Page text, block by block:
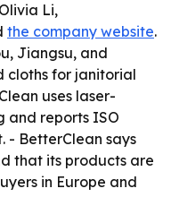
Li,
the company website.
Jiangsu, and
cloths for janitorial
uses laser-
and reports ISO
- BetterClean says
that its products are
in Europe and